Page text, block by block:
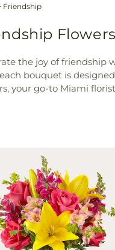
Friendship
the joy of friendship
each bouquet is
your go-to Miami